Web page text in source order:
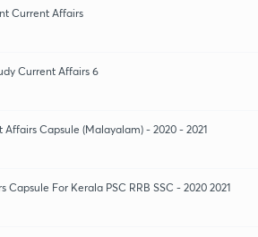
Current Affairs
Current Affairs 6
Affairs Capsule (Malayalam) - 2020 - 2021
Capsule For Kerala PSC RRB SSC - 2020 2021